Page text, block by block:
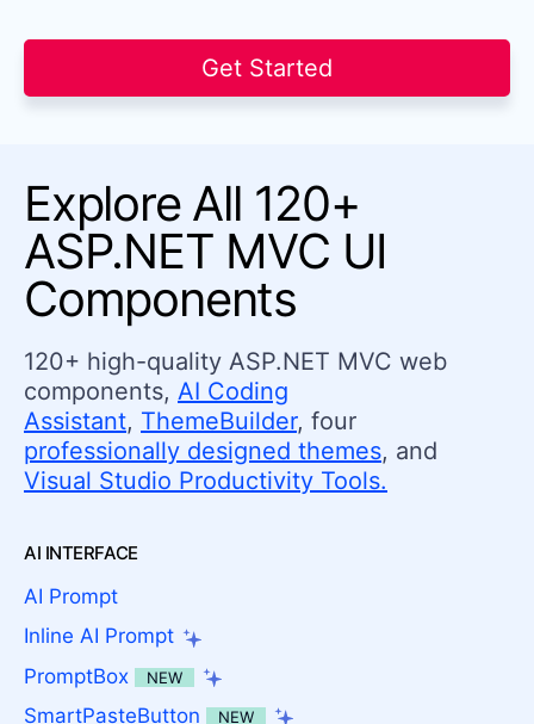
Get Started
Explore All 120+
ASP.NET MVC UI
Components
120+ high-quality ASP.NET MVC web
components, AI Coding
Assistant, ThemeBuilder, four
professionally designed themes, and
Visual Studio Productivity Tools.
AI INTERFACE
AI Prompt
Inline AI Prompt
PromptBox
NEW
SmartPasteButton NEW